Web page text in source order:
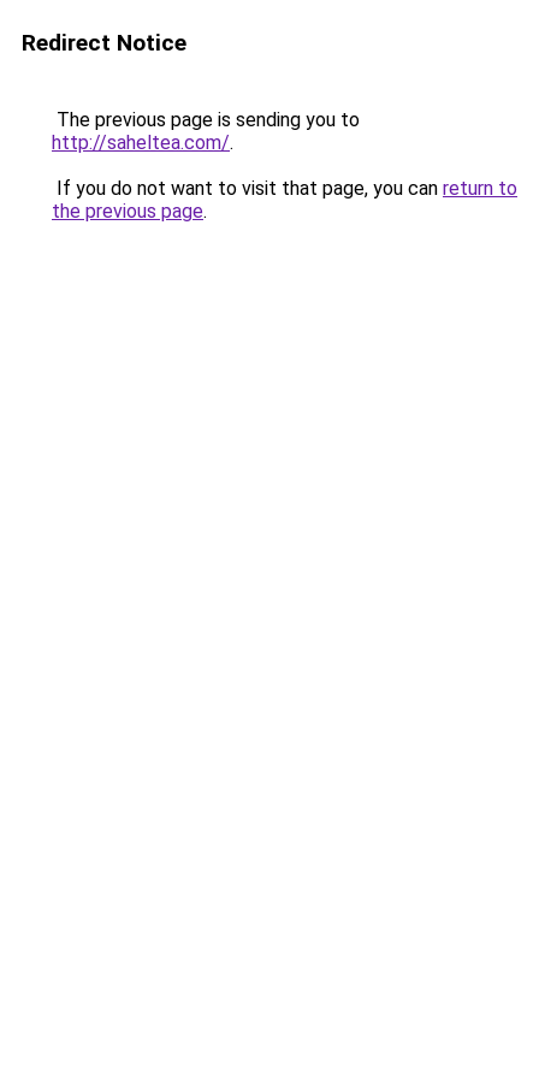
Redirect Notice
The previous page is sending you to
http://saheltea.com/.
If you do not want to visit that page, you can return to
the previous page.